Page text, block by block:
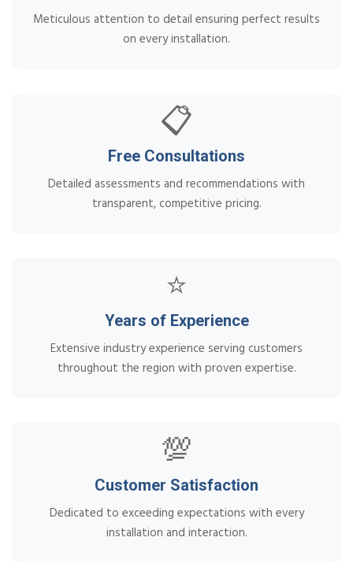
Meticulous attention to detail ensuring perfect results
on every installation.
📋
Free Consultations
Detailed assessments and recommendations with
transparent, competitive pricing.
⭐
Years of Experience
Extensive industry experience serving customers
throughout the region with proven expertise.
💯
Customer Satisfaction
Dedicated to exceeding expectations with every
installation and interaction.